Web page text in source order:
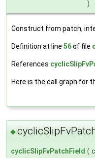
)
Construct from patch,
Definition at line 56of file
References
Here is the call graph for
◆
cyclicSlipFvPatchField (